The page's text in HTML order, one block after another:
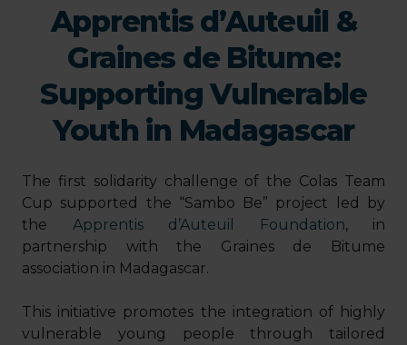
Apprentis d’Auteuil &
Graines de Bitume:
Supporting Vulnerable
Youth in Madagascar
The first solidarity challenge of the Colas Team
Cup supported the “Sambo Be” project led by
the Apprentis d’Auteuil Foundation, in
partnership with the Graines de Bitume
association in Madagascar.
This initiative promotes the integration of highly
vulnerable young people through tailored